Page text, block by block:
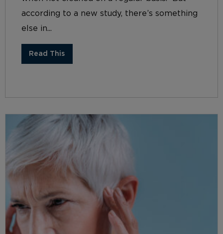
according to a new study, there’s something
else in...
Read This